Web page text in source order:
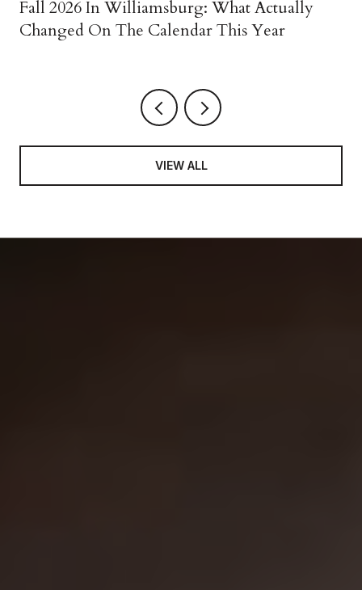
Fall 2026 In Williamsburg: What Actually
Changed On The Calendar This Year
VIEW ALL